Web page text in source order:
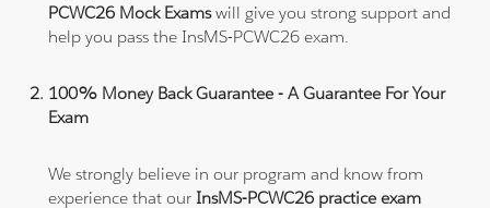
PCWC26 Mock Examswill give you strong support and
help you pass the InsMS-PCWC26 exam.
100% Money Back Guarantee - A Guarantee For Your
Exam
We strongly believe in our program and know from
experience that ourInsMS-PCWC26 practice exam